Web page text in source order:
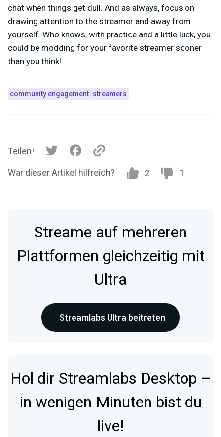
chat when things get dull. And as always, focus on
drawing attention to the streamer and away from
yourself. Who knows, with practice and a little luck, you
could be modding for your favorite streamer sooner
than you think!
community engagement streamers
Teilen!
War dieser Artikel hilfreich? 2 1
Streame auf mehreren
Plattformen gleichzeitig mit
Ultra
Streamlabs Ultra beitreten
Hol dir Streamlabs Desktop –
in wenigen Minuten bist du
live!